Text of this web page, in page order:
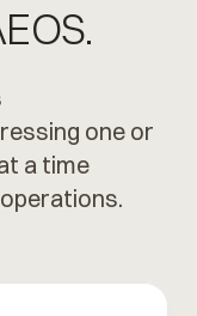
one or
a time